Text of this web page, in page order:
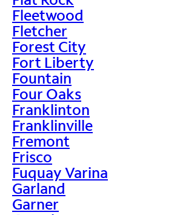
Fleetwood
Fletcher
Forest City
Fort Liberty
Fountain
Four Oaks
Franklinton
Franklinville
Fremont
Frisco
Fuquay Varina
Garland
Garner